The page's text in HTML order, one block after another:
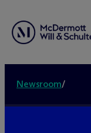
Newsroom/